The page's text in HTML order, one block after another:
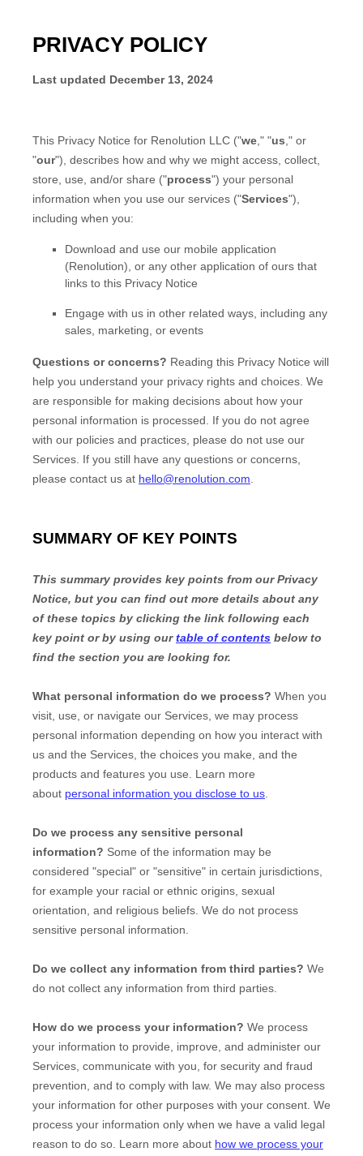
PRIVACY POLICY
Last updated December 13, 2024
This Privacy Notice for Renolution LLC ("we ," "us ," or
"our"), describes how and why we might access, collect,
store, use, and/or share ("process") your personal
information when you use our services ("Services"),
including when you:
Download and use our mobile application
(Renolution) or any other application of ours that
links to this Privacy Notice
Engage with us in other related ways, including any
sales, marketing, or events
Questions or concerns? Reading this Privacy Notice will
help you understand your privacy rights and choices. We
are responsible for making decisions about how your
personal information is processed. If you do not agree
with our policies and practices, please do not use our
Services. If you still have any questions or concerns,
please contact us at hello@renolution.com
SUMMARY OF KEY POINTS
This summary provides key points from our Privacy
Notice, but you can find out more details about any
of these topics by clicking the link following each
key point or by using ourtable of contents below to
find the section you are looking for.
What personal information do we process? When you
visit, use, or navigate our Services, we may process
personal information depending on how you interact with
us and the Services, the choices you make, and the
products and features you use. Learn more
about personal information you disclose to us
Do we process any sensitive personal
information? Some of the information may be
considered "special" or "sensitive" in certain jurisdictions,
for example your racial or ethnic origins, sexual
orientation, and religious beliefs. We do not process
sensitive personal information.
Do we collect any information from third parties? We
do not collect any information from third parties.
How do we process your information? We process
your information to provide, improve, and administer our
Services, communicate with you, for security and fraud
prevention, and to comply with law. We may also process
your information for other purposes with your consent. We
process your information only when we have a valid legal
reason to do so. Learn more about how we process your